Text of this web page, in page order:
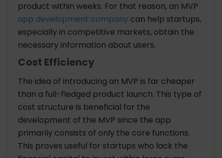
product within weeks. For that reason, an MVP
app development company can help startups,
especially in competitive markets, obtain the
necessary information about users.
Cost Efficiency
The idea of introducing an MVP is far cheaper
than a full-fledged product launch. This type of
cost structure is beneficial for the
development of the MVP since the app
primarily consists of only the core functions.
This proves useful for startups who lack the